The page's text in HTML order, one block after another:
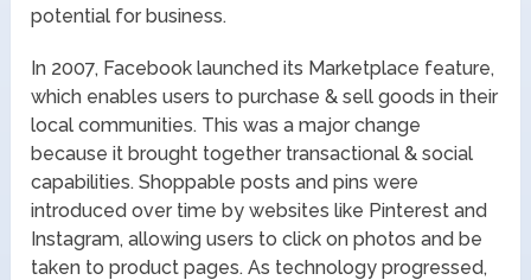
potential for business.
In 2007, Facebook launched its Marketplace feature,
which enables users to purchase & sell goods in their
local communities. This was a major change
because it brought together transactional & social
capabilities. Shoppable posts and pins were
introduced over time by websites like Pinterest and
Instagram, allowing users to click on photos and be
taken to product pages. As technology progressed,